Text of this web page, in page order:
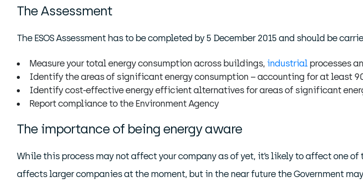
The Assessment
The ESOS Assessment has to be completed by 5 December 2015 and should be
Measure your total energy consumption across buildings, industrial processes
Identify the areas of significant energy consumption – accounting for at least
Identify cost-effective energy efficient alternatives for areas of significant
Report compliance to the Environment Agency
The importance of being energy aware
While this process may not affect your company as of yet, it’s likely to affect one
affects larger companies at the moment, but in the near future the Government